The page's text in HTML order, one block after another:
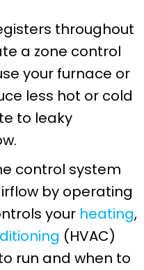
throughout
a zone control
your furnace or
less hot or cold
to leaky
control system
by operating
your heating,
(HVAC)
run and when to